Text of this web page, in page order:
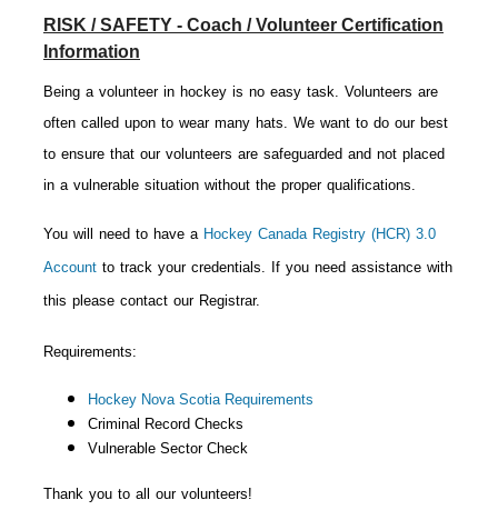
RISK / SAFETY - Coach / Volunteer Certification
Information
Being a volunteer in hockey is no easy task. Volunteers are
often called upon to wear many hats. We want to do our best
to ensure that our volunteers are safeguarded and not placed
in a vulnerable situation without the proper qualifications.
You will need to have a Hockey Canada Registry (HCR) 3.0
Account to track your credentials. If you need assistance with
this please contact our Registrar.
Requirements:
Hockey Nova Scotia Requirements
Criminal Record Checks
Vulnerable SectorCheck
Thank you to all our volunteers!